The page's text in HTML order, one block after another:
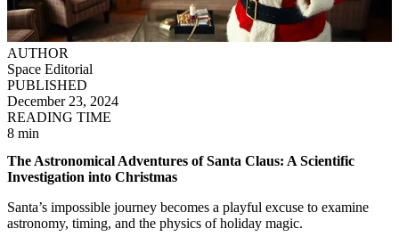
AUTHOR
Space Editorial
PUBLISHED
December 23, 2024
READING TIME
8 min
The Astronomical Adventures of Santa Claus: A Scientific
Investigation into Christmas
Santa’s impossible journey becomes a playful excuse to examine
astronomy, timing, and the physics of holiday magic.